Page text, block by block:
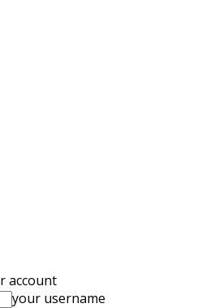
account
your username